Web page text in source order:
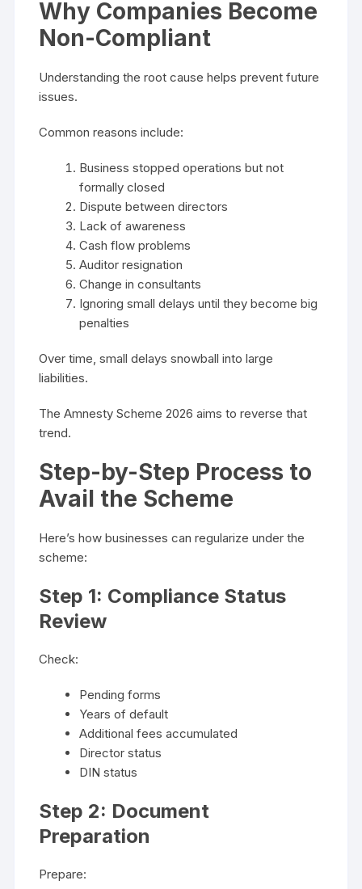
Why Companies Become
Non-Compliant
Understanding the root cause helps prevent future
issues.
Common reasons include:
Business stopped operations but not
formally closed
Dispute between directors
Lack of awareness
Cash flow problems
Auditor resignation
Change in consultants
Ignoring small delays until they become big
penalties
Over time, small delays snowball into large
liabilities.
The Amnesty Scheme 2026 aims to reverse that
trend.
Step-by-Step Process to
Avail the Scheme
Here’s how businesses can regularize under the
scheme:
Step 1: Compliance Status
Review
Check:
Pending forms
Years of default
Additional fees accumulated
Director status
DIN status
Step 2: Document
Preparation
Prepare: